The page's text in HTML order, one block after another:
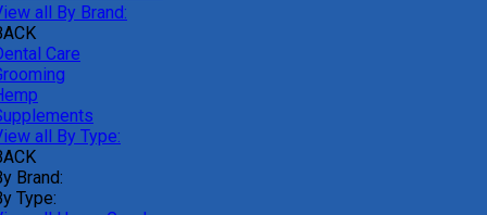
all By Brand:
Care
all By Type:
Brand:
Type: